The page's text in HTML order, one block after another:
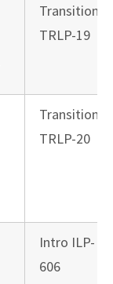
Transition
TRLP-19
Transition
TRLP-20
Intro ILP-
606